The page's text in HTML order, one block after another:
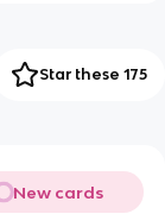
Star these 175
New cards